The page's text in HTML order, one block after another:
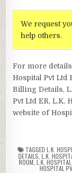
We request
help others.
For more
Hospital Pvt Ltd
Billing Details,
Pvt Ltd ER, L.K.
website of
TAGGED L.K.
DETAILS L.K.
ROOM L.K.
HOSPITAL